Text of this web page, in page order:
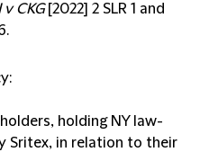
v CKG [2022] 2 SLR 1 and
holding NY law-
Sritex, in relation to their